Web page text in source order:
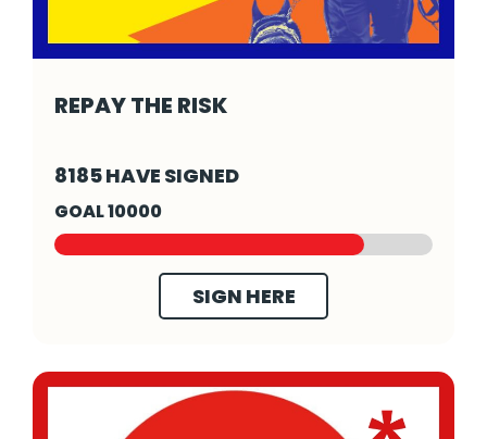
REPAY THE RISK
8185 HAVE SIGNED
GOAL 10000
SIGN HERE